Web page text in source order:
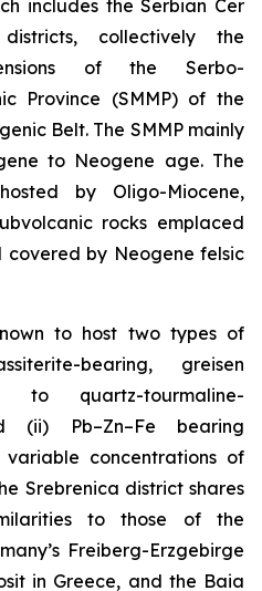
includes the Serbian Cer
collectively the
of the Serbo-
Province (SMMP) of the
Belt. The SMMP mainly
to Neogene age. The
by Oligo-Miocene,
rocks emplaced
covered by Neogene felsic
to host two types of
bearing, greisen
to quartz-tourmaline-
(ii) Pb–Zn–Fe bearing
concentrations of
Srebrenica district shares
to those of the
Freiberg-Erzgebirge
in Greece, and the Baia